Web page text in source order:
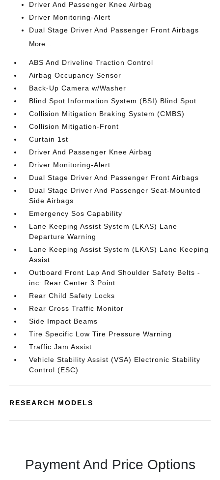
Driver And Passenger Knee Airbag
Driver Monitoring-Alert
Dual Stage Driver And Passenger Front Airbags
More...
ABS And Driveline Traction Control
Airbag Occupancy Sensor
Back-Up Camera w/Washer
Blind Spot Information System (BSI) Blind Spot
Collision Mitigation Braking System (CMBS)
Collision Mitigation-Front
Curtain 1st
Driver And Passenger Knee Airbag
Driver Monitoring-Alert
Dual Stage Driver And Passenger Front Airbags
Dual Stage Driver And Passenger Seat-Mounted
Side Airbags
Emergency Sos Capability
Lane Keeping Assist System (LKAS) Lane
Departure Warning
Lane Keeping Assist System (LKAS) Lane Keeping
Assist
Outboard Front Lap And Shoulder Safety Belts -
inc: Rear Center 3 Point
Rear Child Safety Locks
Rear Cross Traffic Monitor
Side Impact Beams
Tire Specific Low Tire Pressure Warning
Traffic Jam Assist
Vehicle Stability Assist (VSA) Electronic Stability
Control (ESC)
RESEARCH MODELS
Payment And Price Options